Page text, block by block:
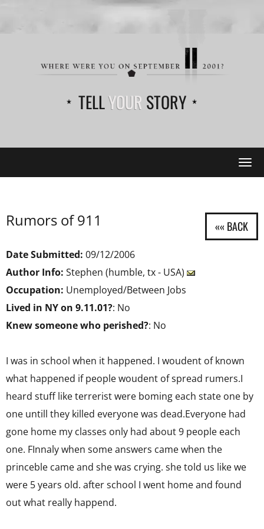
TELLYOUR STORY
Rumors of 911
Date Submitted: 09/12/2006
Author Info: Stephen (humble, tx - USA)
Occupation: Unemployed/Between Jobs
Lived in NY on 9.11.01?: No
Knew someone who perished?: No
I was in school when it happened. I woudent of known
what happened if people woudent of spread rumers.I
heard stuff like terrerist were boming each state one by
one untill they killed everyone was dead.Everyone had
gone home my classes only had about 9 people each
one. FInnaly when some answers came when the
princeble came and she was crying. she told us like we
were 5 years old. after school I went home and found
out what really happend.